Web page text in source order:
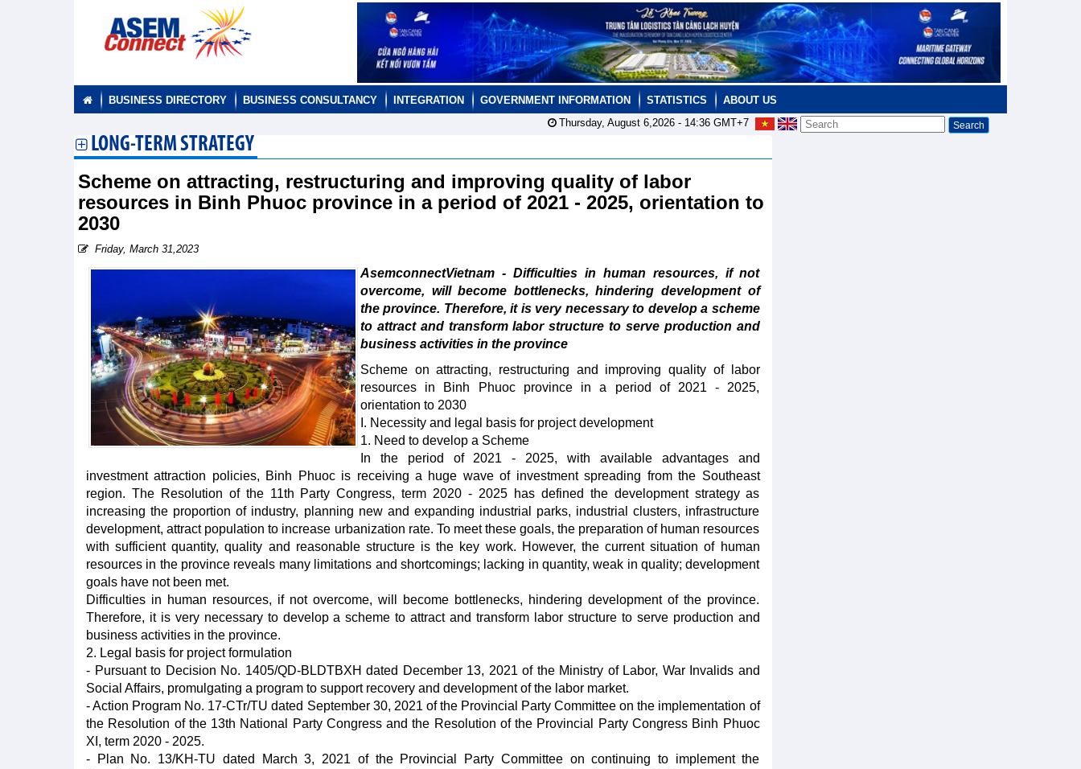
BUSINESS DIRECTORY BUSINESS CONSULTANCY INTEGRATION GOVERNMENT INFORMATION STATISTICS
ABOUT US
Thursday, August 6,2026 - 14:36GMT+7
LONG-TERM STRATEGY
Scheme on attracting, restructuring and improving quality of labor
resources in Binh Phuoc province in a period of 2021 - 2025, orientation to
2030
Friday, March 31,2023
AsemconnectVietnam - Difficulties in human resources, if not
overcome, will become bottlenecks, hindering development of
the province. Therefore, it is very necessary to develop a scheme
to attract and transform labor structure to serve production and
business activities in the province
Scheme on attracting, restructuring and improving quality of labor
resources in Binh Phuoc province in a period of 2021 - 2025,
orientation to 2030
I. Necessity and legal basis for project development
1. Need to develop a Scheme
In the period of 2021 - 2025, with available advantages and
investment attraction policies, Binh Phuoc is receiving a huge wave of investment spreading from the Southeast
region. The Resolution of the 11th Party Congress, term 2020 - 2025 has defined the development strategy as
increasing the proportion of industry, planning new and expanding industrial parks, industrial clusters, infrastructure
development, attract population to increase urbanization rate. To meet these goals, the preparation of human resources
with sufficient quantity, quality and reasonable structure is the key work. However, the current situation of human
resources in the province reveals many limitations and shortcomings; lacking in quantity, weak in quality; development
goals have not been met.
Difficulties in human resources, if not overcome, will become bottlenecks, hindering development of the province.
Therefore, it is very necessary to develop a scheme to attract and transform labor structure to serve production and
business activities in the province.
2. Legal basis for project formulation
- Pursuant to Decision No. 1405/QD-BLDTBXH dated December 13, 2021 of the Ministry of Labor, War Invalids and
Social Affairs, promulgating a program to support recovery and development of the labor market.
- Action Program No. 17-CTr/TU dated September 30, 2021 of the Provincial Party Committee on the implementation of
the Resolution of the 13th National Party Congress and the Resolution of the Provincial Party Congress Binh Phuoc
XI, term 2020 - 2025.
- Plan No. 13/KH-TU dated March 3, 2021 of the Provincial Party Committee on continuing to implement the